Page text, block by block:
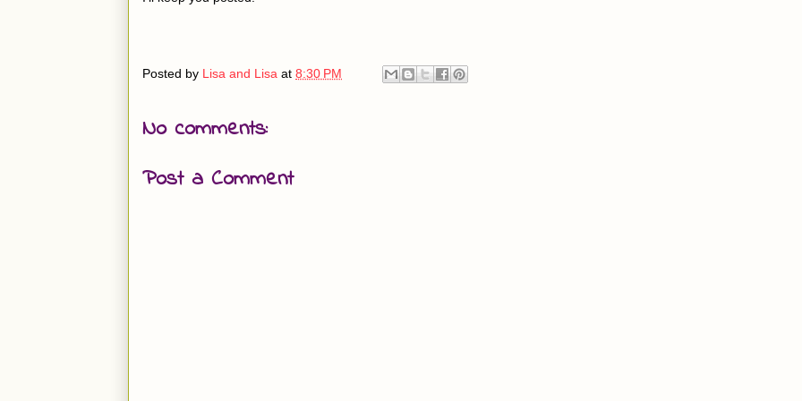
Posted by Lisa and Lisa at 8:30 PM
No comments:
Post a Comment